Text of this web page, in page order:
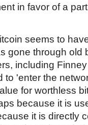
in favor of a
seems to
gone through old
including
to 'enter the
for worthless
because it is
it is directly